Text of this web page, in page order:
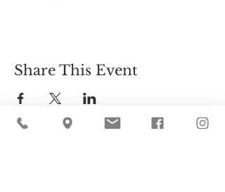
Share This Event